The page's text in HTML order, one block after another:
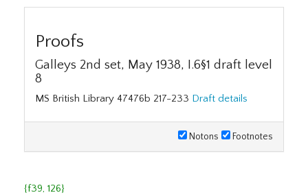
Proofs
Galleys 2nd set, May 1938, I.6§1 draft level
8
MS British Library 47476b 217-233 Draft details
Notons Footnotes
{f39, 126}